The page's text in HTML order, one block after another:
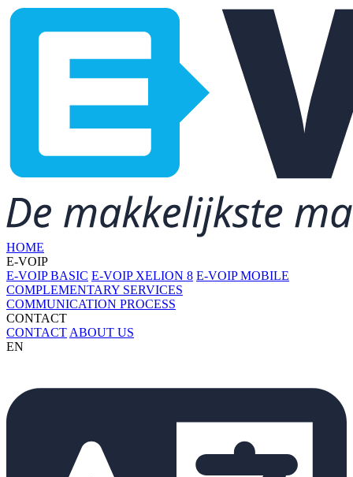
HOME
E-VOIP
E-VOIP BASIC E-VOIP XELION 8 E-VOIP MOBILE
COMPLEMENTARY SERVICES
COMMUNICATION PROCESS
CONTACT
CONTACT ABOUT US
EN